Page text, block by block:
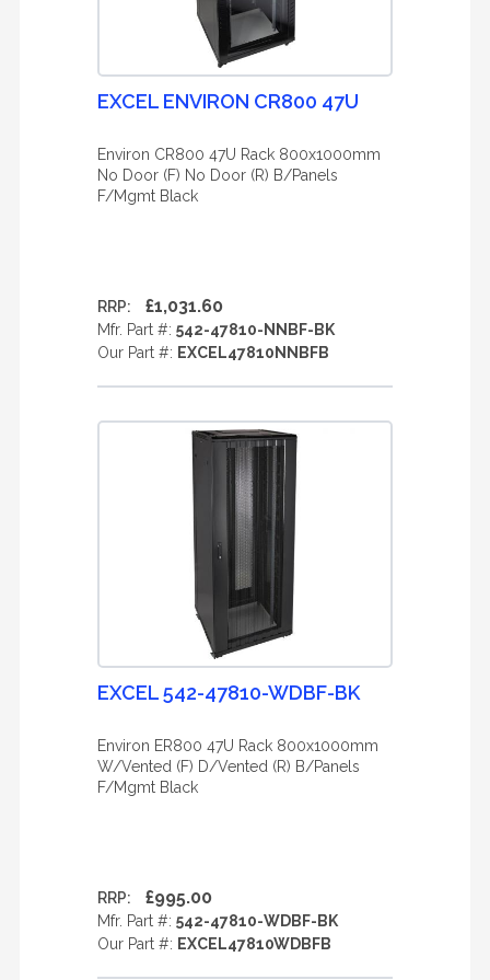
EXCEL ENVIRON CR800 47U
Environ CR800 47U Rack 800x1000mm
No Door (F) No Door (R) B/Panels
F/Mgmt Black
RRP: £1,031.60
Mfr. Part #: 542-47810-NNBF-BK
Our Part #: EXCEL47810NNBFB
EXCEL 542-47810-WDBF-BK
Environ ER800 47U Rack 800x1000mm
W/Vented (F) D/Vented (R) B/Panels
F/Mgmt Black
RRP: £995.00
Mfr. Part #: 542-47810-WDBF-BK
Our Part #: EXCEL47810WDBFB